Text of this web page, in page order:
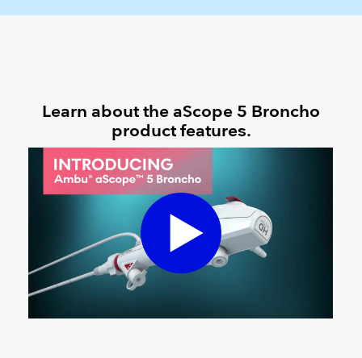
Learn about the aScope 5 Broncho
product features.